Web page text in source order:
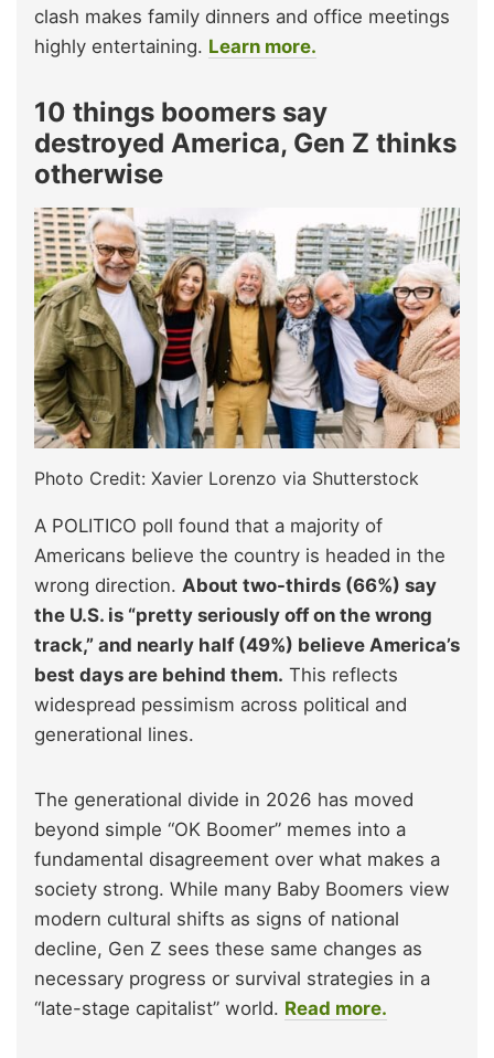
clash makes family dinners and office meetings
highly entertaining. Learn more.
10 things boomers say
destroyed America, Gen Z thinks
otherwise
Photo Credit: Xavier Lorenzo via Shutterstock
A POLITICO poll found that a majority of
Americans believe the country is headed in the
wrong direction. About two-thirds (66%) say
the U.S. is “pretty seriously off on the wrong
track,” and nearly half (49%) believe America’s
best days are behind them. This reflects
widespread pessimism across political and
generational lines.
The generational divide in 2026 has moved
beyond simple “OK Boomer” memes into a
fundamental disagreement over what makes a
society strong. While many Baby Boomers view
modern cultural shifts as signs of national
decline, Gen Z sees these same changes as
necessary progress or survival strategies in a
“late-stage capitalist” world. Read more.